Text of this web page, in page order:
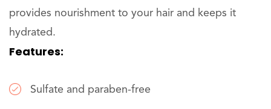
provides nourishment to your hair and keeps it
hydrated.
Features:
Sulfate and paraben-free